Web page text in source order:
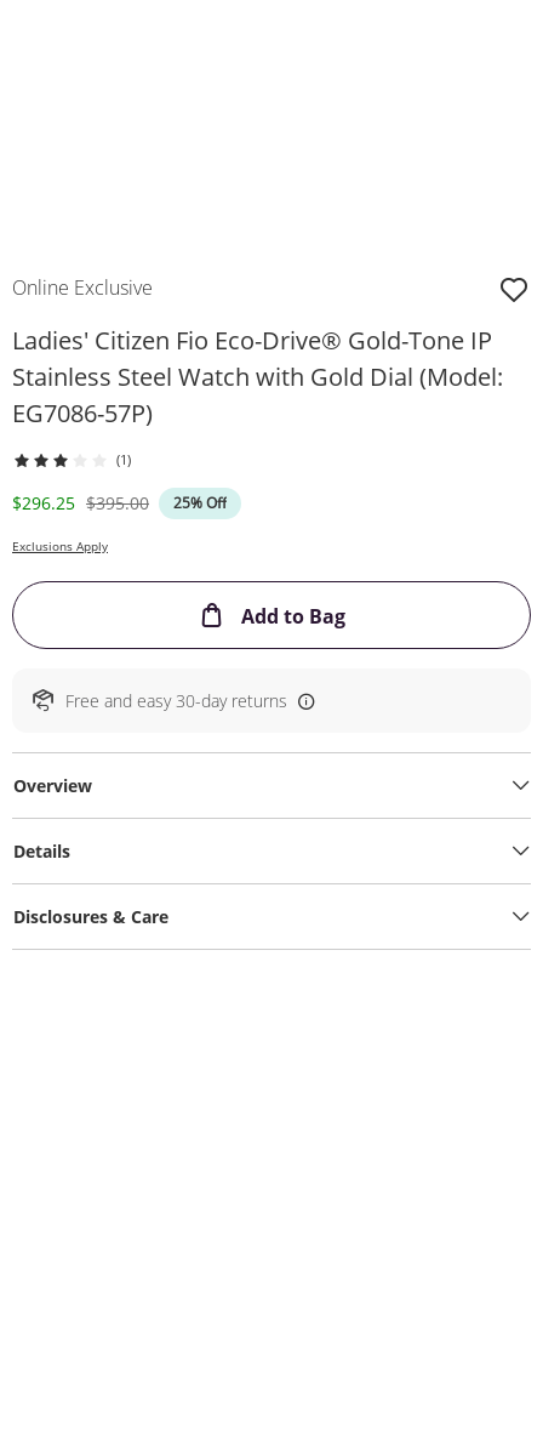
Online Exclusive
Ladies' Citizen Fio Eco-Drive® Gold-Tone IP
Stainless Steel Watch with Gold Dial (Model:
EG7086-57P)
(1)
Discounted Price
$296.25 Original Price
$395.00 25% Off
Exclusions Apply
Add to BagThis Action will
Free and easy 30-day returns
Overview
Details
Disclosures & Care